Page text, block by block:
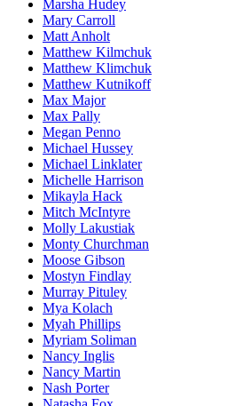
Marsha Hudey
Mary Carroll
Matt Anholt
Matthew Kilmchuk
Matthew Klimchuk
Matthew Kutnikoff
Max Major
Max Pally
Megan Penno
Michael Hussey
Michael Linklater
Michelle Harrison
Mikayla Hack
Mitch McIntyre
Molly Lakustiak
Monty Churchman
Moose Gibson
Mostyn Findlay
Murray Pituley
Mya Kolach
Myah Phillips
Myriam Soliman
Nancy Inglis
Nancy Martin
Nash Porter